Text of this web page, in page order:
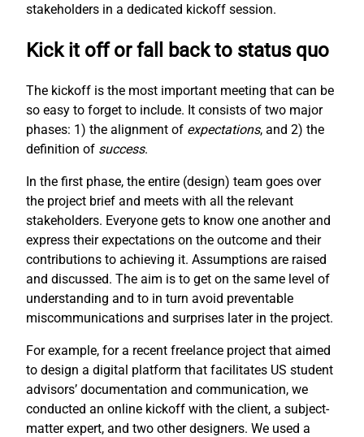
stakeholders in a dedicated kickoff session.
Kick it off or fall back to status quo
The kickoff is the most important meeting that can be
so easy to forget to include. It consists of two major
phases: 1) the alignment of expectations, and 2) the
definition of success.
In the first phase, the entire (design) team goes over
the project brief and meets with all the relevant
stakeholders. Everyone gets to know one another and
express their expectations on the outcome and their
contributions to achieving it. Assumptions are raised
and discussed. The aim is to get on the same level of
understanding and to in turn avoid preventable
miscommunications and surprises later in the project.
For example, for a recent freelance project that aimed
to design a digital platform that facilitates US student
advisors’ documentation and communication, we
conducted an online kickoff with the client, a subject-
matter expert, and two other designers. We used a